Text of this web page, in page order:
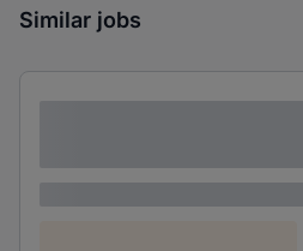
Similar jobs